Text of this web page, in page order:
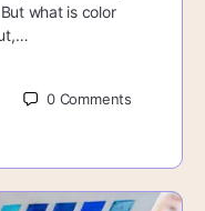
what is color
0 Comments